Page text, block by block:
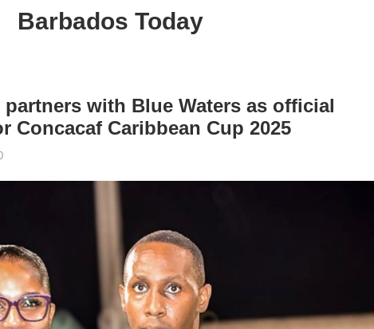
Barbados Today
partners with Blue Waters as official
Concacaf Caribbean Cup 2025